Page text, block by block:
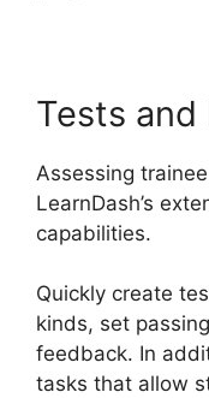
Tests and
Assessing
LearnDash’s
capabilities.
Quickly create
kinds, set
feedback. In
tasks that allow